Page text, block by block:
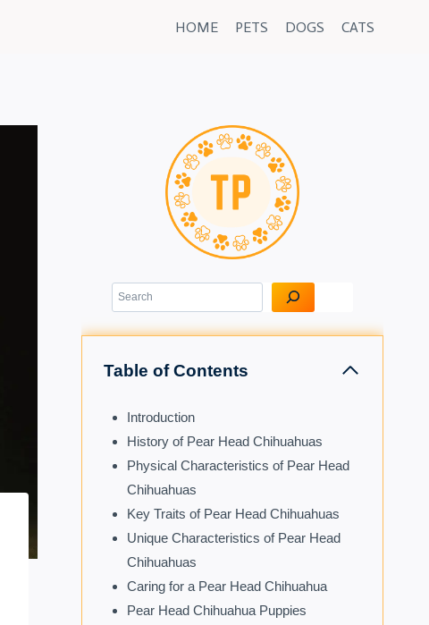
HOME PETS DOGS CATS
Table of Contents
Introduction
History of Pear Head Chihuahuas
Physical Characteristics of Pear Head
Chihuahuas
Key Traits of Pear Head Chihuahuas
Unique Characteristics of Pear Head
Chihuahuas
Caring for a Pear Head Chihuahua
Pear Head Chihuahua Puppies